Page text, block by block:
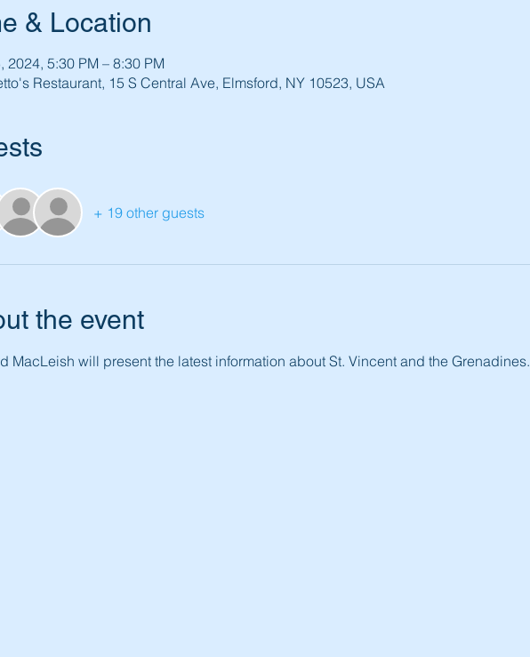
& Location
2024, 5:30 PM – 8:30 PM
Restaurant, 15 S Central Ave, Elmsford, NY 10523, USA
+ 19 other guests
the event
MacLeish will present the latest information about St. Vincent and the Grenadines.